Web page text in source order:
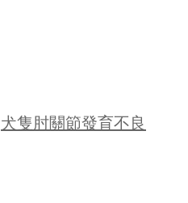
犬隻肘關節發育不良